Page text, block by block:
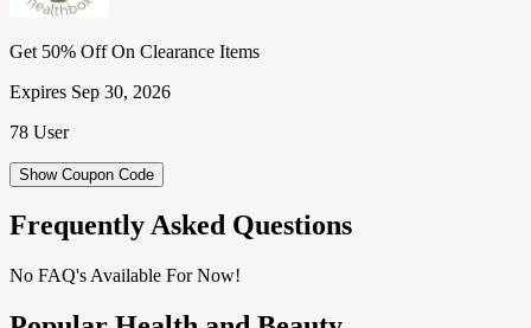
Get 50% Off On Clearance Items
Expires Sep 30, 2026
78 User
Show Coupon Code
Frequently Asked Questions
No FAQ's Available For Now!